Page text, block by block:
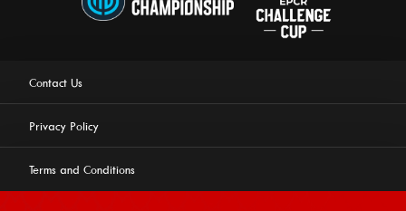
Contact Us
Privacy Policy
Terms and Conditions